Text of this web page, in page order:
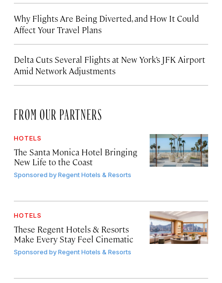
Why Flights Are Being Diverted, and How It Could
Affect Your Travel Plans
Delta Cuts Several Flights at New York’s JFK Airport
Amid Network Adjustments
FROM OUR PARTNERS
HOTELS
The Santa Monica Hotel Bringing
New Life to the Coast
Sponsored byRegent Hotels & Resorts
HOTELS
These Regent Hotels & Resorts
Make Every Stay Feel Cinematic
Sponsored byRegent Hotels & Resorts